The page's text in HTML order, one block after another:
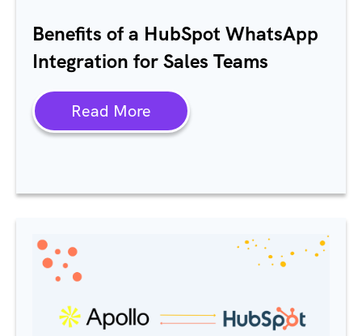
Benefits of a HubSpot WhatsApp
Integration for Sales Teams
Read More